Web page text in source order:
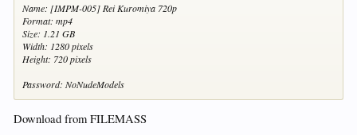
Name: [IMPM-005] Rei Kuromiya 720p
Format: mp4
Size: 1.21 GB
Width: 1280 pixels
Height: 720 pixels
Password: NoNudeModels
Download from FILEMASS